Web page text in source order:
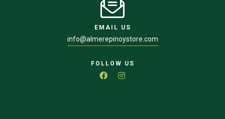
EMAIL US
info@almerepinoystore.com
FOLLOW US